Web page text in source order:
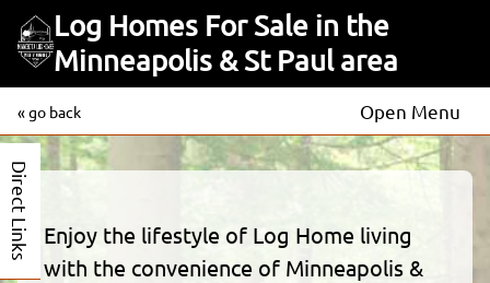
Log Homes For Sale in the
Minneapolis & St Paul area
« go back Open Menu
Direct Links
Enjoy the lifestyle of Log Home living
with the convenience of Minneapolis &